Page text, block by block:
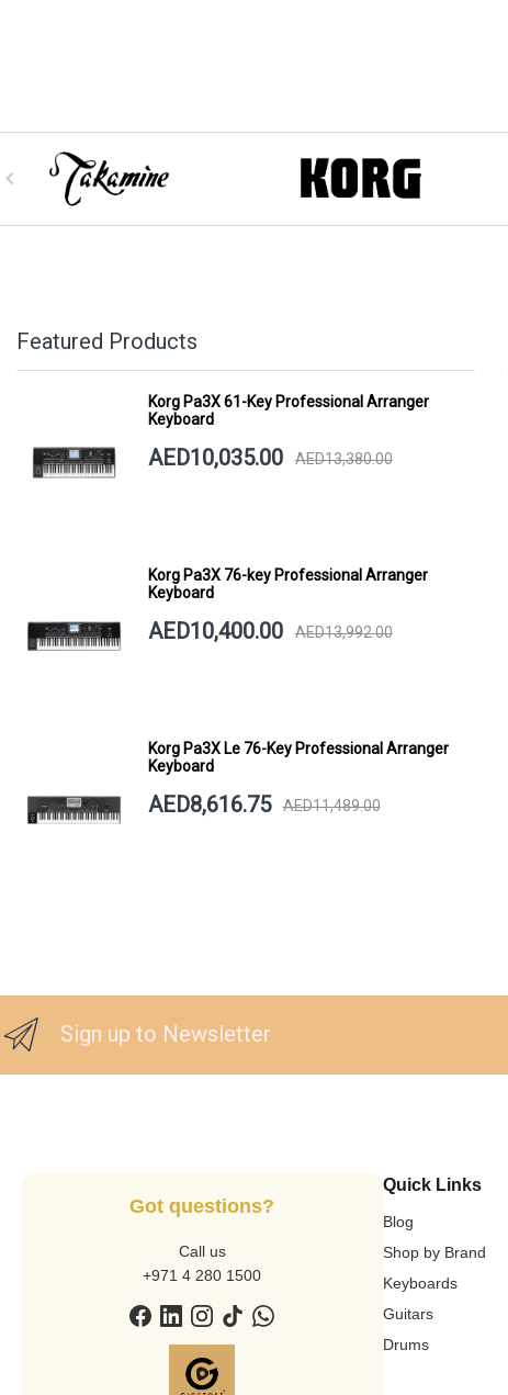
Featured Products
Korg Pa3X 61-Key Professional Arranger
Keyboard
AED10,035.00 AED13,380.00
Korg Pa3X 76-key Professional Arranger
Keyboard
AED10,400.00 AED13,992.00
Korg Pa3X Le 76-Key Professional Arranger
Keyboard
AED8,616.75 AED11,489.00
Sign up to Newsletter
Got questions?
Call us
+971 4 280 1500
Quick Links
Blog
Shop by Brand
Keyboards
Guitars
Drums